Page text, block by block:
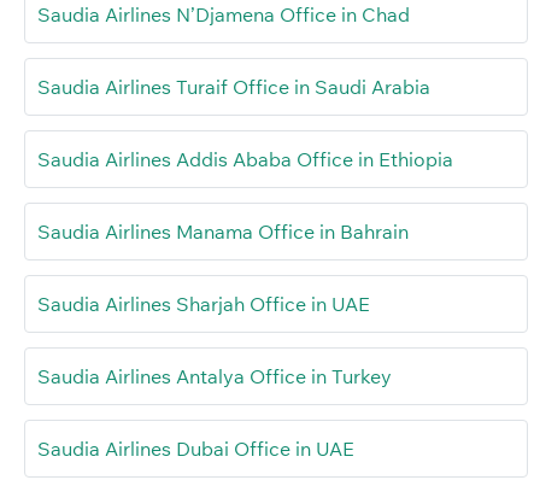
Saudia Airlines N’Djamena Office in Chad
Saudia Airlines Turaif Office in Saudi Arabia
Saudia Airlines Addis Ababa Office in Ethiopia
Saudia Airlines Manama Office in Bahrain
Saudia Airlines Sharjah Office in UAE
Saudia Airlines Antalya Office in Turkey
Saudia Airlines Dubai Office in UAE